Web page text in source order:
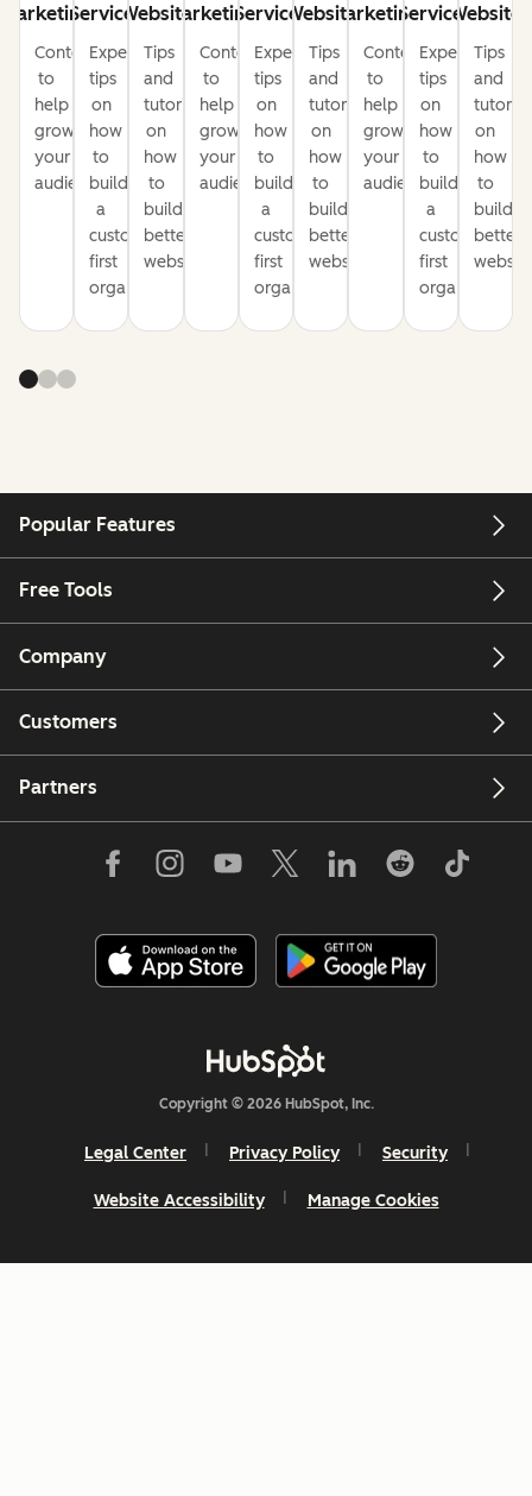
Marketing
Content
to
help
grow
your
audience
Service
Expert
tips
on
how
to
build
a
customer-
first
organization
Website
Tips
and
tutorials
on
how
to
build
better
websites
Marketing
Content
to
help
grow
your
audience
Service
Expert
tips
on
how
to
build
a
customer-
first
organization
Website
Tips
and
tutorials
on
how
to
build
better
websites
Marketing
Content
to
help
grow
your
audience
Service
Expert
tips
on
how
to
build
a
customer-
first
organization
Website
Tips
and
on
how
to
build
better
Popular Features
Free Tools
Company
Customers
Partners
Copyright © 2026 HubSpot, Inc.
Legal Center Privacy Policy Security
Website Accessibility Manage Cookies